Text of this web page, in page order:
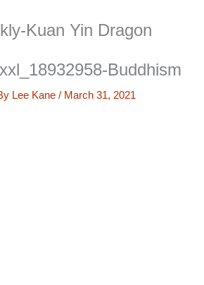
Kuan Yin Dragon
Buddhism
Lee Kane / March 31, 2021